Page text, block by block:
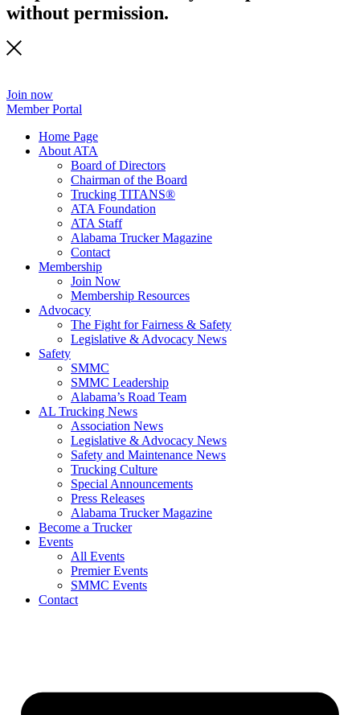
without permission.
Join now
Member Portal
Home Page
About ATA
Board of Directors
Chairman of the Board
Trucking TITANS®
ATA Foundation
ATA Staff
Alabama Trucker Magazine
Contact
Membership
Join Now
​Membership Resources
Advocacy
The Fight for Fairness & Safety
Legislative & Advocacy News
Safety
SMMC
SMMC Leadership
​Alabama’s Road Team
AL Trucking News
Association News
Legislative & Advocacy News
Safety and Maintenance News
Trucking Culture
Special Announcements
Press Releases
Alabama Trucker Magazine
Become a Trucker
Events
All Events
Premier Events
SMMC Events
Contact